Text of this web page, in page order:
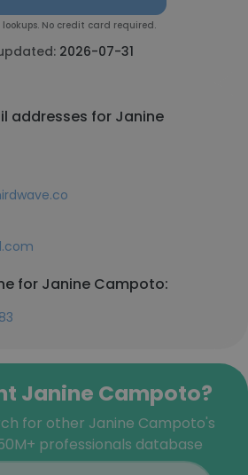
lookups. No credit card required.
2026-07-31
addresses for Janine
for Janine Campoto:
Janine Campoto?
for other Janine Campoto's
professionals database